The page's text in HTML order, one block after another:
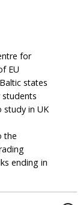
for
EU
states
study in UK
the
ending in